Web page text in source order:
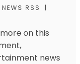
RSS
|
on this
news